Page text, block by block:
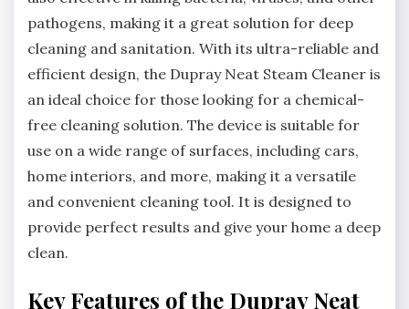
pathogens, making it a great solution for deep
cleaning and sanitation. With its ultra-reliable and
efficient design, the Dupray Neat Steam Cleaner is
an ideal choice for those looking for a chemical-
free cleaning solution. The device is suitable for
use on a wide range of surfaces, including cars,
home interiors, and more, making it a versatile
and convenient cleaning tool. It is designed to
provide perfect results and give your home a deep
clean.
Key Features of the Dupray Neat